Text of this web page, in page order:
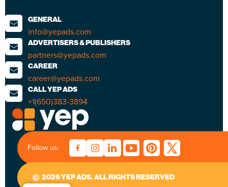
GENERAL
info@yepads.com
ADVERTISERS & PUBLISHERS
partners@yepads.com
CAREER
career@yepads.com
CALL YEP ADS
+1(650)383-3894
Follow us:
2026 YEP ADS. ALL RIGHTS RESERVED